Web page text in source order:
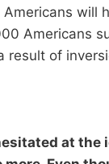
will
Americans
result of
at the